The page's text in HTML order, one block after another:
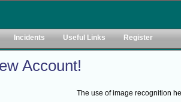
Incidents Useful Links Register
Account!
The use of image recognition